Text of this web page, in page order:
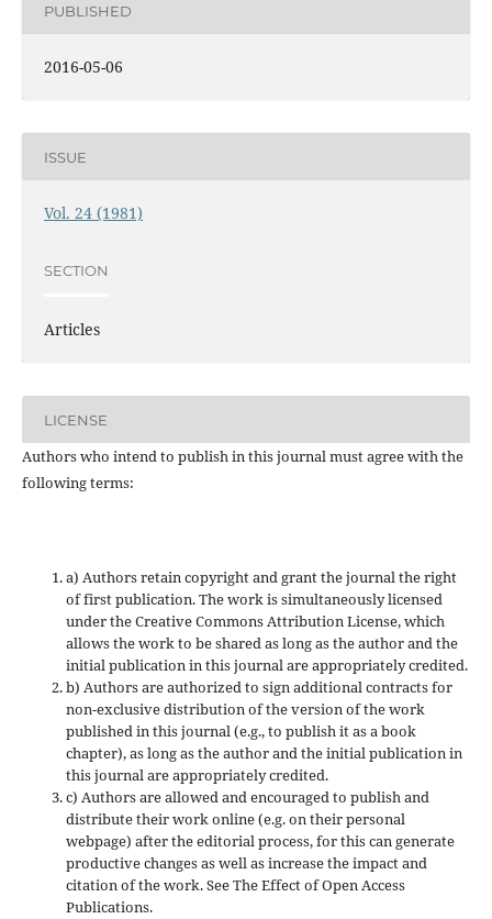
PUBLISHED
2016-05-06
ISSUE
Vol. 24 (1981)
SECTION
Articles
LICENSE
Authors who intend to publish in this journal must agree with the
following terms:
a) Authors retain copyright and grant the journal the right
of first publication. The work is simultaneously licensed
under the Creative Commons Attribution License, which
allows the work to be shared as long as the author and the
initial publication in this journal are appropriately credited.
b) Authors are authorized to sign additional contracts for
non-exclusive distribution of the version of the work
published in this journal (e.g., to publish it as a book
chapter), as long as the author and the initial publication in
this journal are appropriately credited.
c) Authors are allowed and encouraged to publish and
distribute their work online (e.g. on their personal
webpage) after the editorial process, for this can generate
productive changes as well as increase the impact and
citation of the work. See The Effect of Open Access
Publications.